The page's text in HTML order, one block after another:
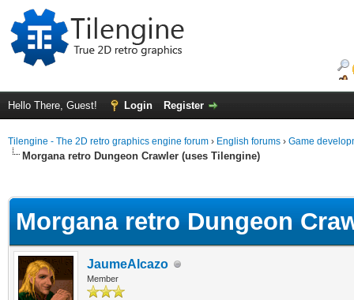
Hello There, Guest! Login Register
Tilengine - The 2D retro graphics engine forum › English forums › Game
Morgana retro Dungeon Crawler (uses Tilengine)
Morgana retro Dungeon
JaumeAlcazo
Member